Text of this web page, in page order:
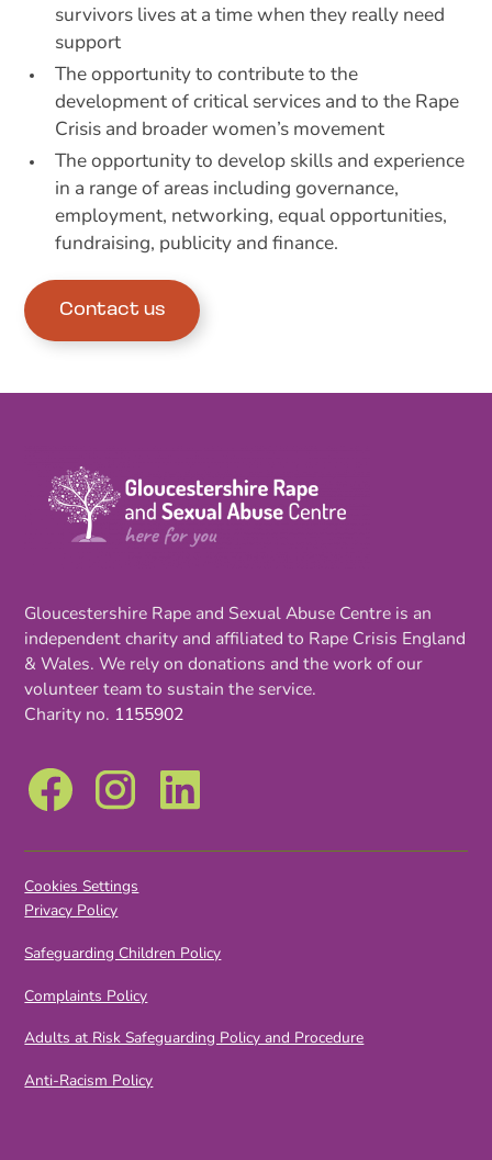
survivors lives at a time when they really need
support
The opportunity to contribute to the
development of critical services and to the Rape
Crisis and broader women’s movement
The opportunity to develop skills and experience
in a range of areas including governance,
employment, networking, equal opportunities,
fundraising, publicity and finance.
Contact us
Gloucestershire Rape and Sexual Abuse Centre is an
independent charity and affiliated to Rape Crisis England
& Wales. We rely on donations and the work of our
volunteer team to sustain the service.
Charity no. 1155902
Privacy Policy
Safeguarding Children Policy
Complaints Policy
Adults at Risk Safeguarding Policy and Procedure
Anti-Racism Policy
Cookies Settings